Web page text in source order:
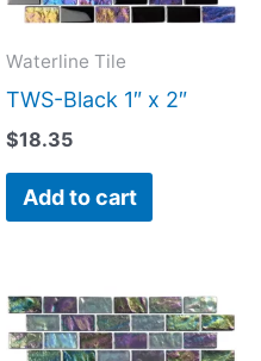
Waterline Tile
TWS-Black 1″ x 2″
$18.35
Add to cart